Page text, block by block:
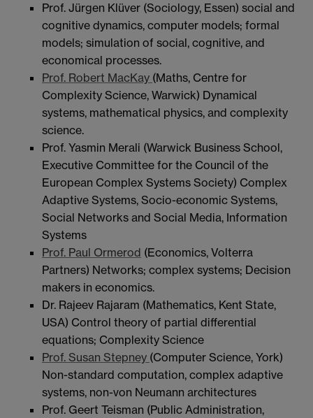
Prof. Jürgen Klüver (Sociology, Essen) social and
cognitive dynamics, computer models; formal
models; simulation of social, cognitive, and
economical processes.
Prof. Robert MacKay (Maths, Centre for
Complexity Science, Warwick) Dynamical
systems, mathematical physics, and complexity
science.
Prof. Yasmin Merali (Warwick Business School,
Executive Committee for the Council of the
European Complex Systems Society) Complex
Adaptive Systems, Socio-economic Systems,
Social Networks and Social Media, Information
Systems
Prof. Paul Ormerod (Economics, Volterra
Partners) Networks; complex systems; Decision
makers in economics.
Dr. Rajeev Rajaram (Mathematics, Kent State,
USA) Control theory of partial differential
equations; Complexity Science
Prof. Susan Stepney (Computer Science, York)
Non-standard computation, complex adaptive
systems, non-von Neumann architectures
Prof. Geert Teisman (Public Administration,